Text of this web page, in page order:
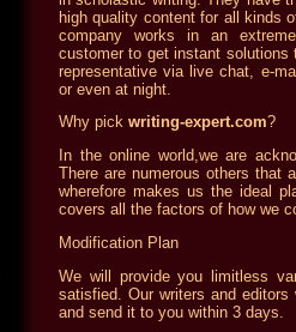
high quality content for all kinds
company works in an
customer to get instant
representative via live chat, e-
or even at night.
Why pick writing-expert.com?
In the online world,we are
There are numerous others that
wherefore makes us the ideal
covers all the factors of how we
Modification Plan
We will provide you limitless
satisfied. Our writers and
and send it to you within 3 days.